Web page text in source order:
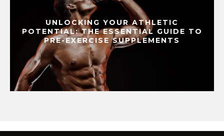
UNLOCKING YOUR ATHLETIC
POTENTIAL: THE ESSENTIAL GUIDE TO
PRE-EXERCISE SUPPLEMENTS